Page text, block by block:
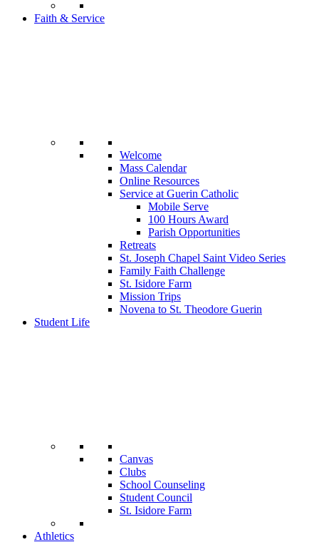
Faith & Service
Welcome
Mass Calendar
Online Resources
Service at Guerin Catholic
Mobile Serve
100 Hours Award
Parish Opportunities
Retreats
St. Joseph Chapel Saint Video Series
Family Faith Challenge
St. Isidore Farm
Mission Trips
Novena to St. Theodore Guerin
Student Life
Canvas
Clubs
School Counseling
Student Council
St. Isidore Farm
Athletics